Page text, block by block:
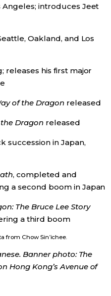
introduces Jeet
Oakland, and Los
releases his first major
of the Dragon released
Dragon released
succession in Japan,
, completed and
a second boom in Japan
The Bruce Lee Story
a third boom
from Chow Sin’ichee.
Banner photo: The
Hong Kong’s Avenue of